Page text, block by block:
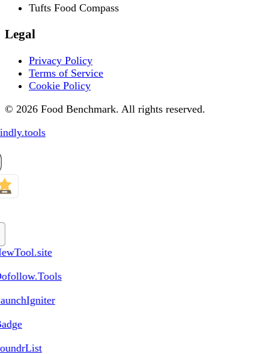
Tufts Food Compass
Legal
Privacy Policy
Terms of Service
Cookie Policy
© 2026 Food Benchmark. All rights reserved.